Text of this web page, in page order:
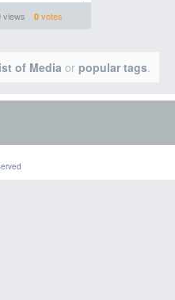
views 0votes
of Media or popular tags.